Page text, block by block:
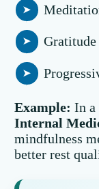
Example: In
Internal
mindfulness
better rest